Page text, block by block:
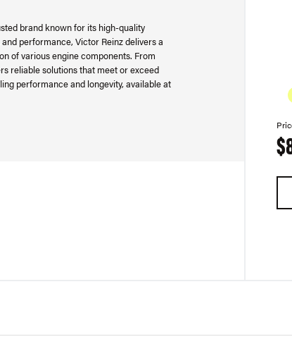
brand known for its high-quality
performance, Victor Reinz delivers a
of various engine components. From
reliable solutions that meet or exceed
performance and longevity, available at